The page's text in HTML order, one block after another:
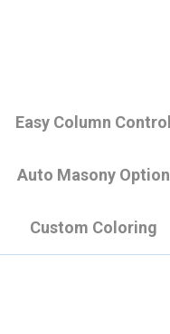
Easy Column Control
Auto Masony Option
Custom Coloring